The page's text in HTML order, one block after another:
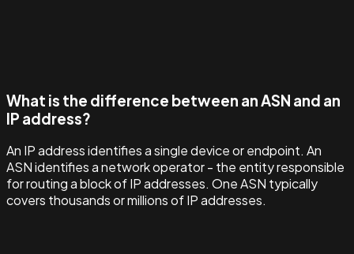
What is the difference between an ASN and an
IP address?
An IP address identifies a single device or endpoint. An
ASN identifies a network operator - the entity responsible
for routing a block of IP addresses. One ASN typically
covers thousands or millions of IP addresses.